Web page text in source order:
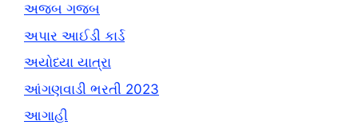
અજબ ગજબ
અપાર આઈડી કાર્ડ
અયોધ્યા યાત્રા
આંગણવાડી ભરતી 2023
આગાહી